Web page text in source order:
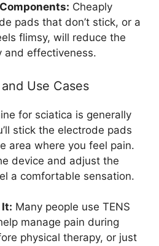
Cheaply
pads that don’t stick, or a
flimsy, will reduce the
and effectiveness.
Use Cases
for sciatica is generally
stick the electrode pads
area where you feel pain.
device and adjust the
a comfortable sensation.
It: Many people use TENS
manage pain during
physical therapy, or just